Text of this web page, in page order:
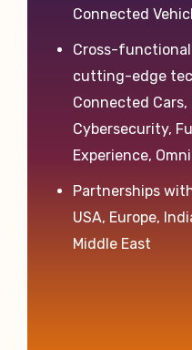
Connected
Cross-
cutting-edge
Connected
Cybersecurity,
Experience,
Partnerships
USA, Europe,
Middle East